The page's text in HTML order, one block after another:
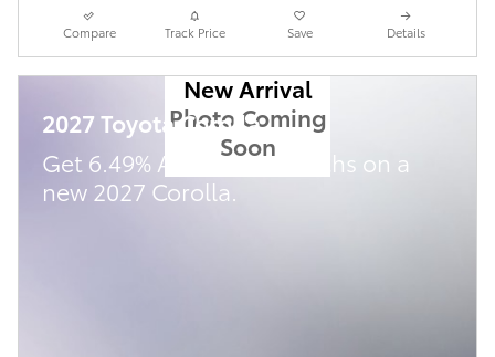
Compare Track Price Save Details
New Arrival
Photo Coming
Soon
2027 Toyota Corolla
Get 6.49% APR for 72 Months on a
new 2027 Corolla.